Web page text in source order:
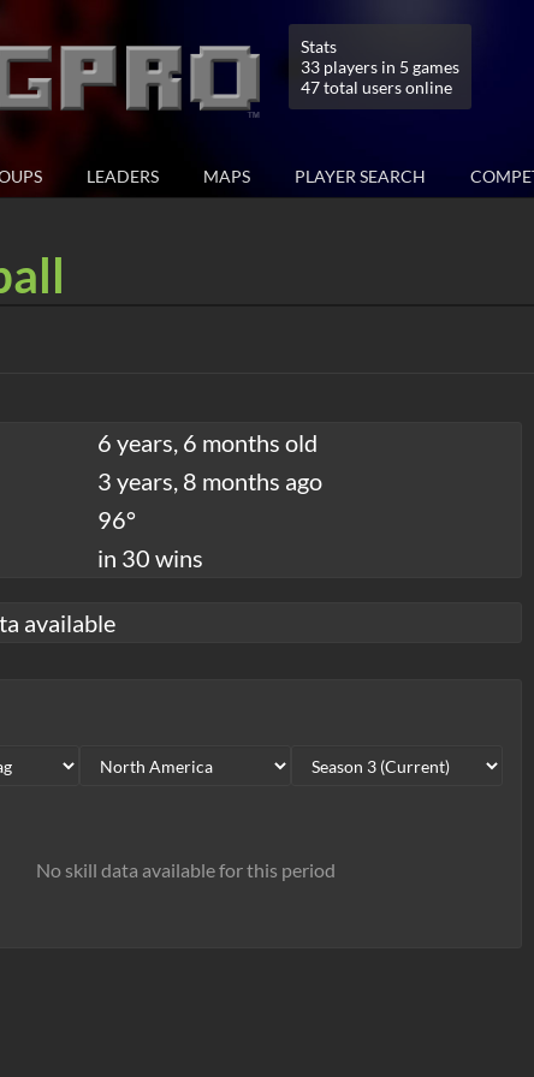
Stats
33 players in 5 games
47 total users online
LEADERS MAPS PLAYER SEARCH
6 years, 6 months old
3 years, 8 months ago
96°
in 30 wins
available
No skill data available for this period